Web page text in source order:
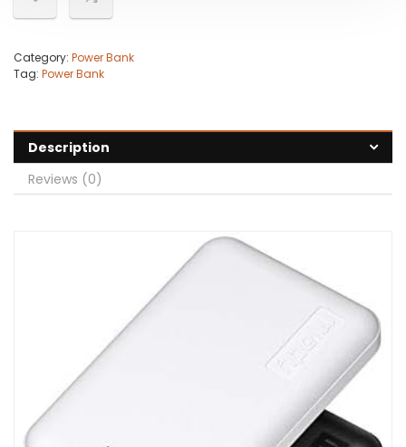
Category: Power Bank
Tag: Power Bank
Description
Reviews (0)